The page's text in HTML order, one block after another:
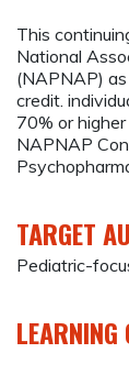
This
National
(NAPNAP)
credit.
70% or
NAPNAP
TARGET
Pediatric-
LEARNING